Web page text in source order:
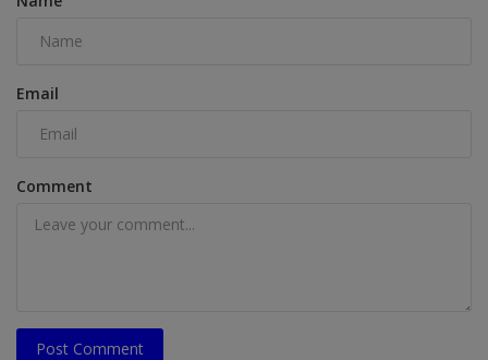
Email
Comment
Post Comment